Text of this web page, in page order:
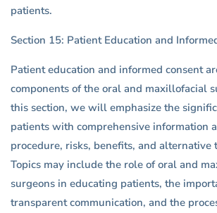
patients.
Section 15: Patient Education and
Patient education and informed consent
components of the oral and maxillofacial
this section, we will emphasize the
patients with comprehensive information
procedure, risks, benefits, and alternative
Topics may include the role of oral and
surgeons in educating patients, the
transparent communication, and the